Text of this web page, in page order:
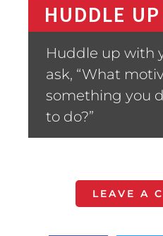
HUDDLE
Huddle up with
ask, “What
something you
to do?”
LEAVE A